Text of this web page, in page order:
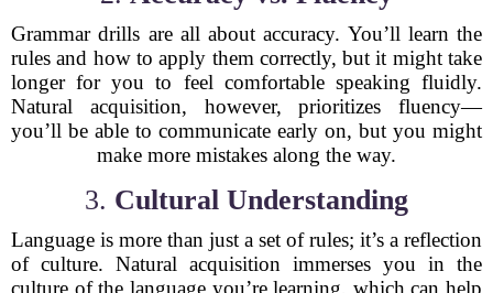
Grammar drills are all about accuracy. You’ll learn the
rules and how to apply them correctly, but it might take
longer for you to feel comfortable speaking fluidly.
Natural acquisition, however, prioritizes fluency—
you’ll be able to communicate early on, but you might
make more mistakes along the way.
3. Cultural Understanding
Language is more than just a set of rules; it’s a reflection
of culture. Natural acquisition immerses you in the
culture of the language you’re learning, which can help